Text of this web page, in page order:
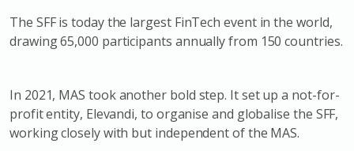
The SFF is today the largest FinTech event in the world,
drawing 65,000 participants annually from 150 countries.
In 2021, MAS took another bold step. It set up a not-for-
profit entity, Elevandi, to organise and globalise the SFF,
working closely with but independent of the MAS.